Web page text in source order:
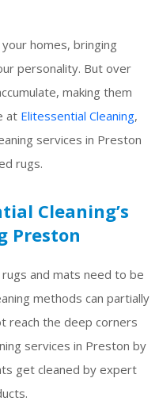
homes, bringing
personality. But over
making them
at Elitessential Cleaning,
services in Preston
rugs.
Cleaning’s
Preston
and mats need to be
methods can partially
reach the deep corners
services in Preston by
get cleaned by expert